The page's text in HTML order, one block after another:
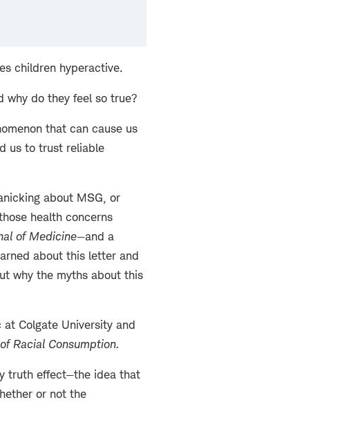
children hyperactive.
why do they feel so true?
that can cause us
us to trust reliable
about MSG, or
health concerns
of Medicine—and a
about this letter and
why the myths about this
Colgate University and
Racial Consumption.
truth effect—the idea that
or not the